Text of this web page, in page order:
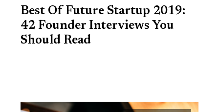
Best Of Future Startup 2019:
42 Founder Interviews You
Should Read